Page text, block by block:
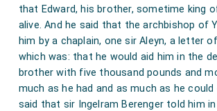
that Edward, his brother, sometime king
alive. And he said that the archbishop of
him by a chaplain, one sir Aleyn, a letter
which was: that he would aid him in the
brother with five thousand pounds and
much as he had and as much as he could
said that sir Ingelram Berenger told him